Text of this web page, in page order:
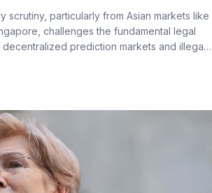
scrutiny, particularly from Asian markets like
challenges the fundamental legal
prediction markets and illegal